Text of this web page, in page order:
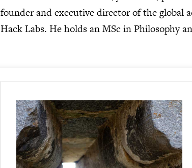
founder and executive director of the global
Hack Labs. He holds an MSc in Philosophy